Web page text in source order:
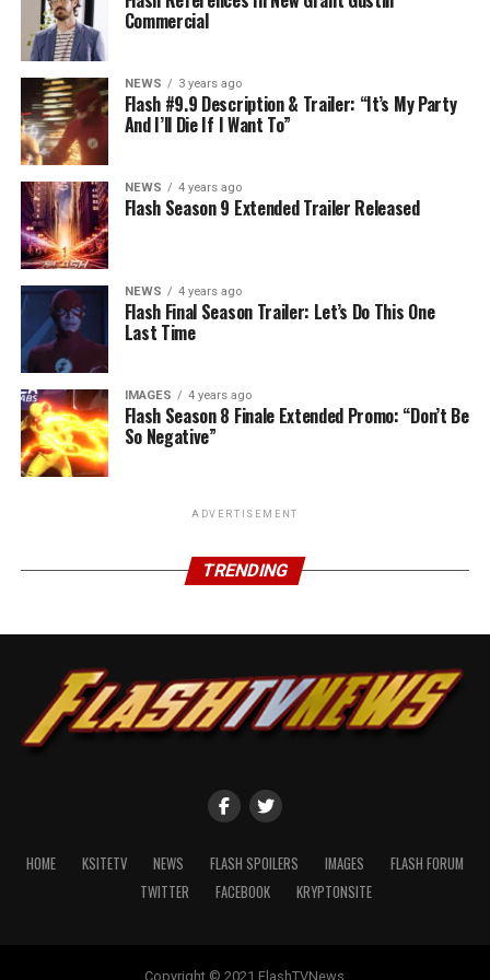
Commercial
NEWS 3 years ago
Flash #9.9 Description & Trailer: “It’s My Party
And I’ll Die If I Want To”
NEWS 4 years ago
Flash Season 9 Extended Trailer Released
NEWS 4 years ago
Flash Final Season Trailer: Let’s Do This One
Last Time
IMAGES 4 years ago
Flash Season 8 Finale Extended Promo: “Don’t Be
So Negative”
ADVERTISEMENT
TRENDING
HOME KSITETV NEWS FLASH SPOILERS IMAGES
FLASH FORUM
TWITTER
FACEBOOK KRYPTONSITE
Copyright © 2021 FlashTVNews